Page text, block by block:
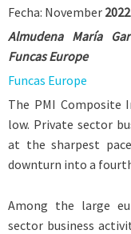
Fecha: November 2022
Almudena María
Funcas Europe
Funcas Europe
The PMI Composite
low. Private sector
at the sharpest
downturn into a
Among the large
sector business